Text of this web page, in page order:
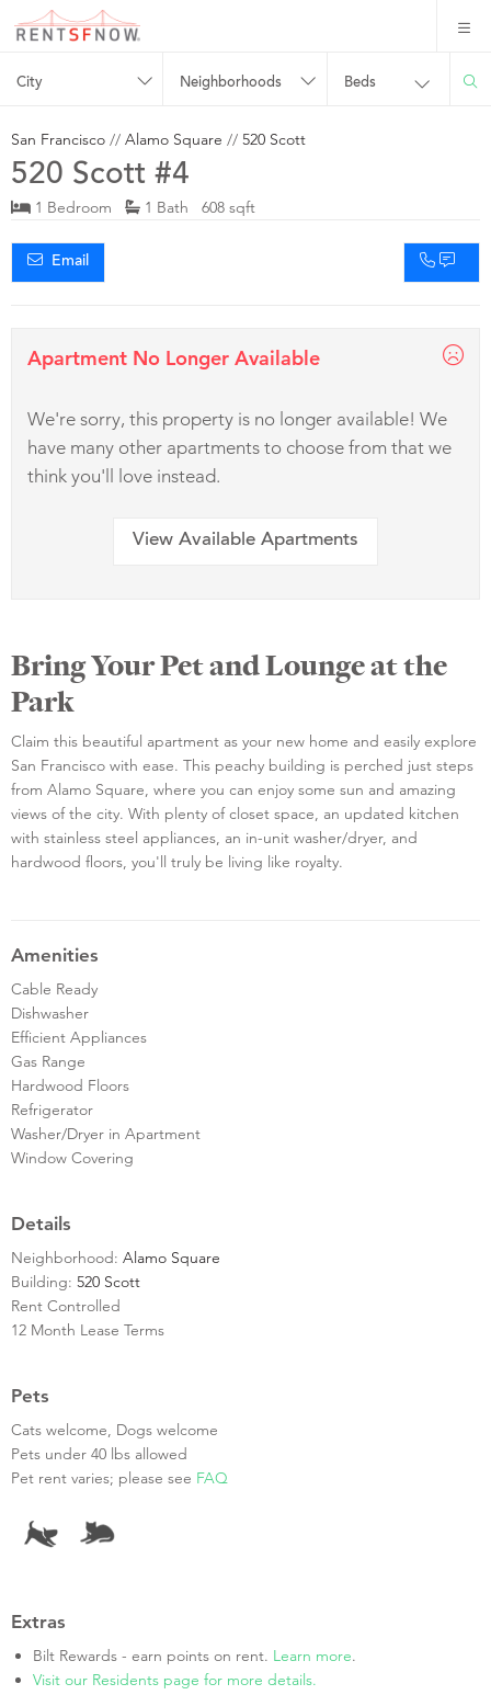
City Neighborhoods Beds
San Francisco // Alamo Square // 520 Scott
520 Scott #4
1 Bedroom 1 Bath 608 sqft
Email
Apartment No Longer Available
We're sorry, this property is no longer available! We
have many other apartments to choose from that we
think you'll love instead.
View Available Apartments
Bring Your Pet and Lounge at the
Park
Claim this beautiful apartment as your new home and easily explore
San Francisco with ease. This peachy building is perched just steps
from Alamo Square, where you can enjoy some sun and amazing
views of the city. With plenty of closet space, an updated kitchen
with stainless steel appliances, an in-unit washer/dryer, and
hardwood floors, you'll truly be living like royalty.
Amenities
Cable Ready
Dishwasher
Efficient Appliances
Gas Range
Hardwood Floors
Refrigerator
Washer/Dryer in Apartment
Window Covering
Details
Neighborhood: Alamo Square
Building: 520 Scott
Rent Controlled
12 Month Lease Terms
Pets
Cats welcome, Dogs welcome
Pets under 40 lbs allowed
Pet rent varies; please see FAQ
Extras
Bilt Rewards - earn points on rent. Learn more.
Visit our Residents page for more details.